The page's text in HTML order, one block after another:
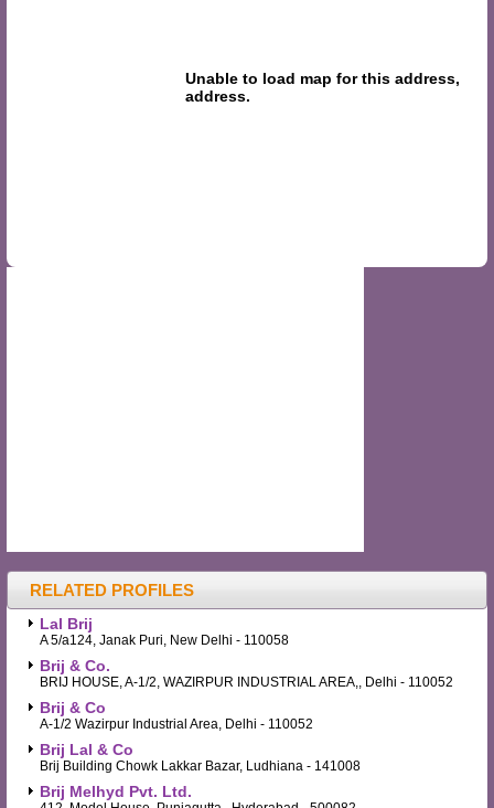
RELATED PROFILES
Lal Brij
A 5/a124, Janak Puri, New Delhi - 110058
Brij & Co.
BRIJ HOUSE, A-1/2, WAZIRPUR INDUSTRIAL AREA,, Delhi - 110052
Brij & Co
A-1/2 Wazirpur Industrial Area, Delhi - 110052
Brij Lal & Co
Brij Building Chowk Lakkar Bazar, Ludhiana - 141008
Brij Melhyd Pvt. Ltd.